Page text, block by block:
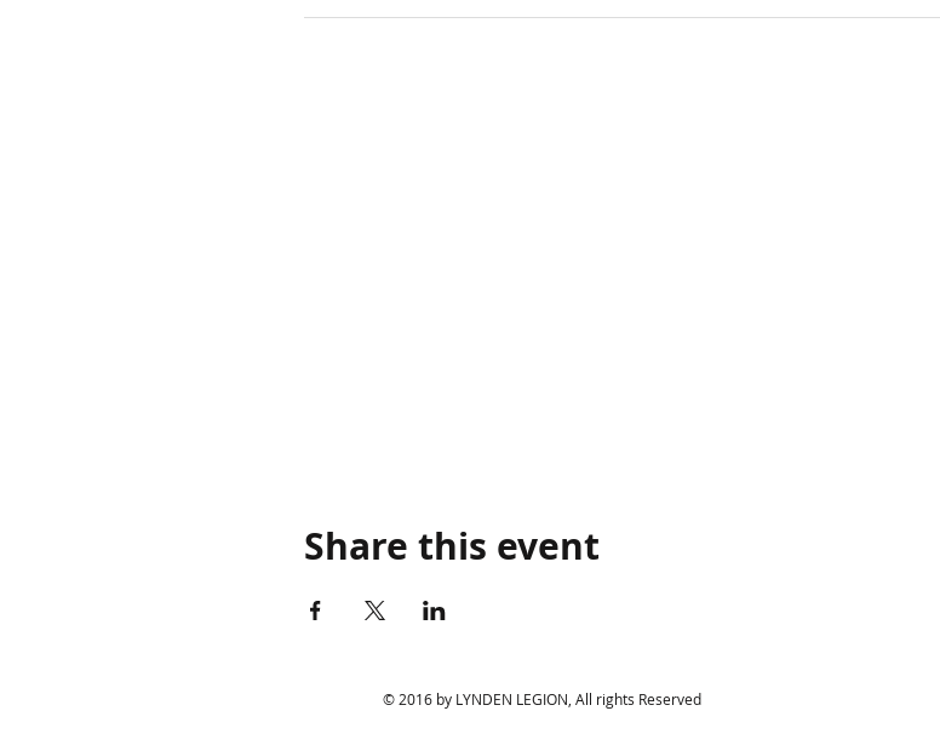
Share this event
© 2016 by LYNDEN LEGION, All rights Reserved